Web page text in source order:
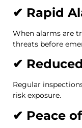
✔ Rapid
When alarms are
threats before
✔
Regular
risk exposure.
✔ Peace